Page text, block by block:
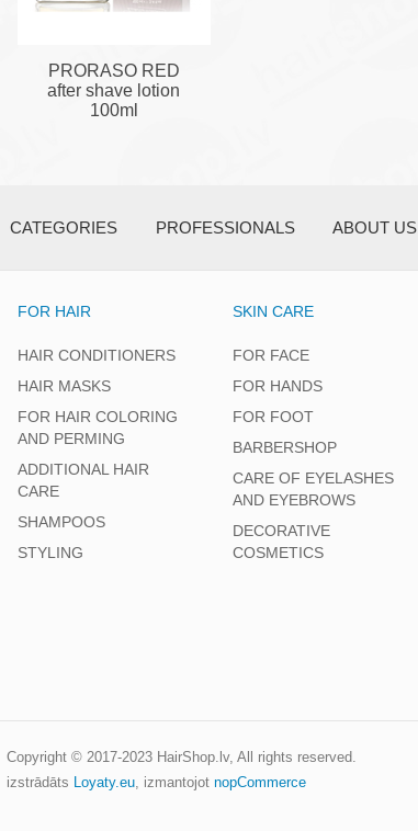
PRORASO RED
after shave lotion
100ml
CATEGORIES PROFESSIONALS ABOUT US
FOR HAIR
HAIR CONDITIONERS
HAIR MASKS
FOR HAIR COLORING
AND PERMING
ADDITIONAL HAIR
CARE
SHAMPOOS
STYLING
SKIN CARE
FOR FACE
FOR HANDS
FOR FOOT
BARBERSHOP
CARE OF EYELASHES
AND EYEBROWS
DECORATIVE
COSMETICS
Copyright © 2017-2023 HairShop.lv, All rights reserved.
izstrādāts Loyaty.eu, izmantojot nopCommerce